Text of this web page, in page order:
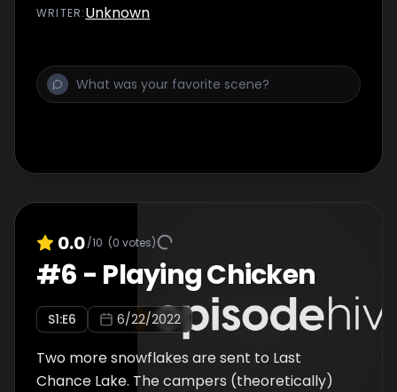
WRITER:Unknown
0.0/10 (0 votes)
#6 - Playing Chicken
S1:E6 6/22/2022
Two more snowflakes are sent to Last
Chance Lake. The campers (theoretically)